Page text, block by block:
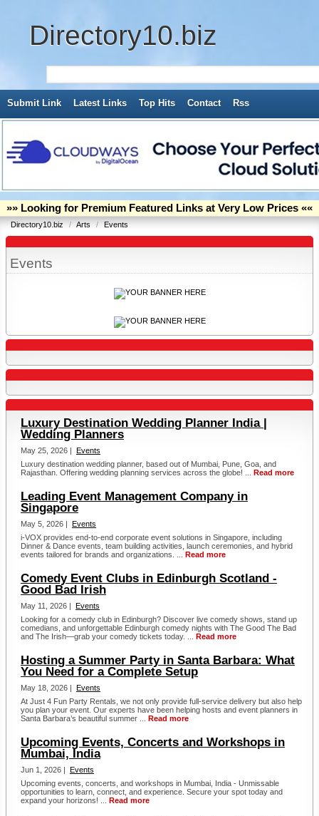
Directory10.biz
Submit Link Latest Links Top Hits Contact Rss
»» Looking for Premium Featured Links at Very Low Prices ««
Directory10.biz / Arts / Events
Events
Luxury Destination Wedding Planner India |
Wedding Planners
May 25, 2026 | Events
Luxury destination wedding planner, based out of Mumbai, Pune, Goa, and
Rajasthan. Offering wedding planning services across the globe! ... Read more
Leading Event Management Company in
Singapore
May 5, 2026 | Events
i-VOX provides end-to-end corporate event solutions in Singapore, including
Dinner & Dance events, team building activities, launch ceremonies, and hybrid
events tailored for brands and organizations. ... Read more
Comedy Event Clubs in Edinburgh Scotland -
Good Bad Irish
May 11, 2026 | Events
Looking for a comedy club in Edinburgh? Discover live comedy shows, stand up
comedians, and unforgettable Edinburgh comedy nights with The Good The Bad
and The Irish—grab your comedy tickets today. ... Read more
Hosting a Summer Party in Santa Barbara: What
You Need for a Complete Setup
May 18, 2026 | Events
At Just 4 Fun Party Rentals, we not only provide full-service delivery but also help
you plan your event. Our experts have been helping hosts and event planners in
Santa Barbara’s beautiful summer ... Read more
Upcoming Events, Concerts and Workshops in
Mumbai, India
Jun 1, 2026 | Events
Upcoming events, concerts, and workshops in Mumbai, India - Unmissable
opportunities to learn, connect, and experience. Secure your spot today and
expand your horizons! ... Read more